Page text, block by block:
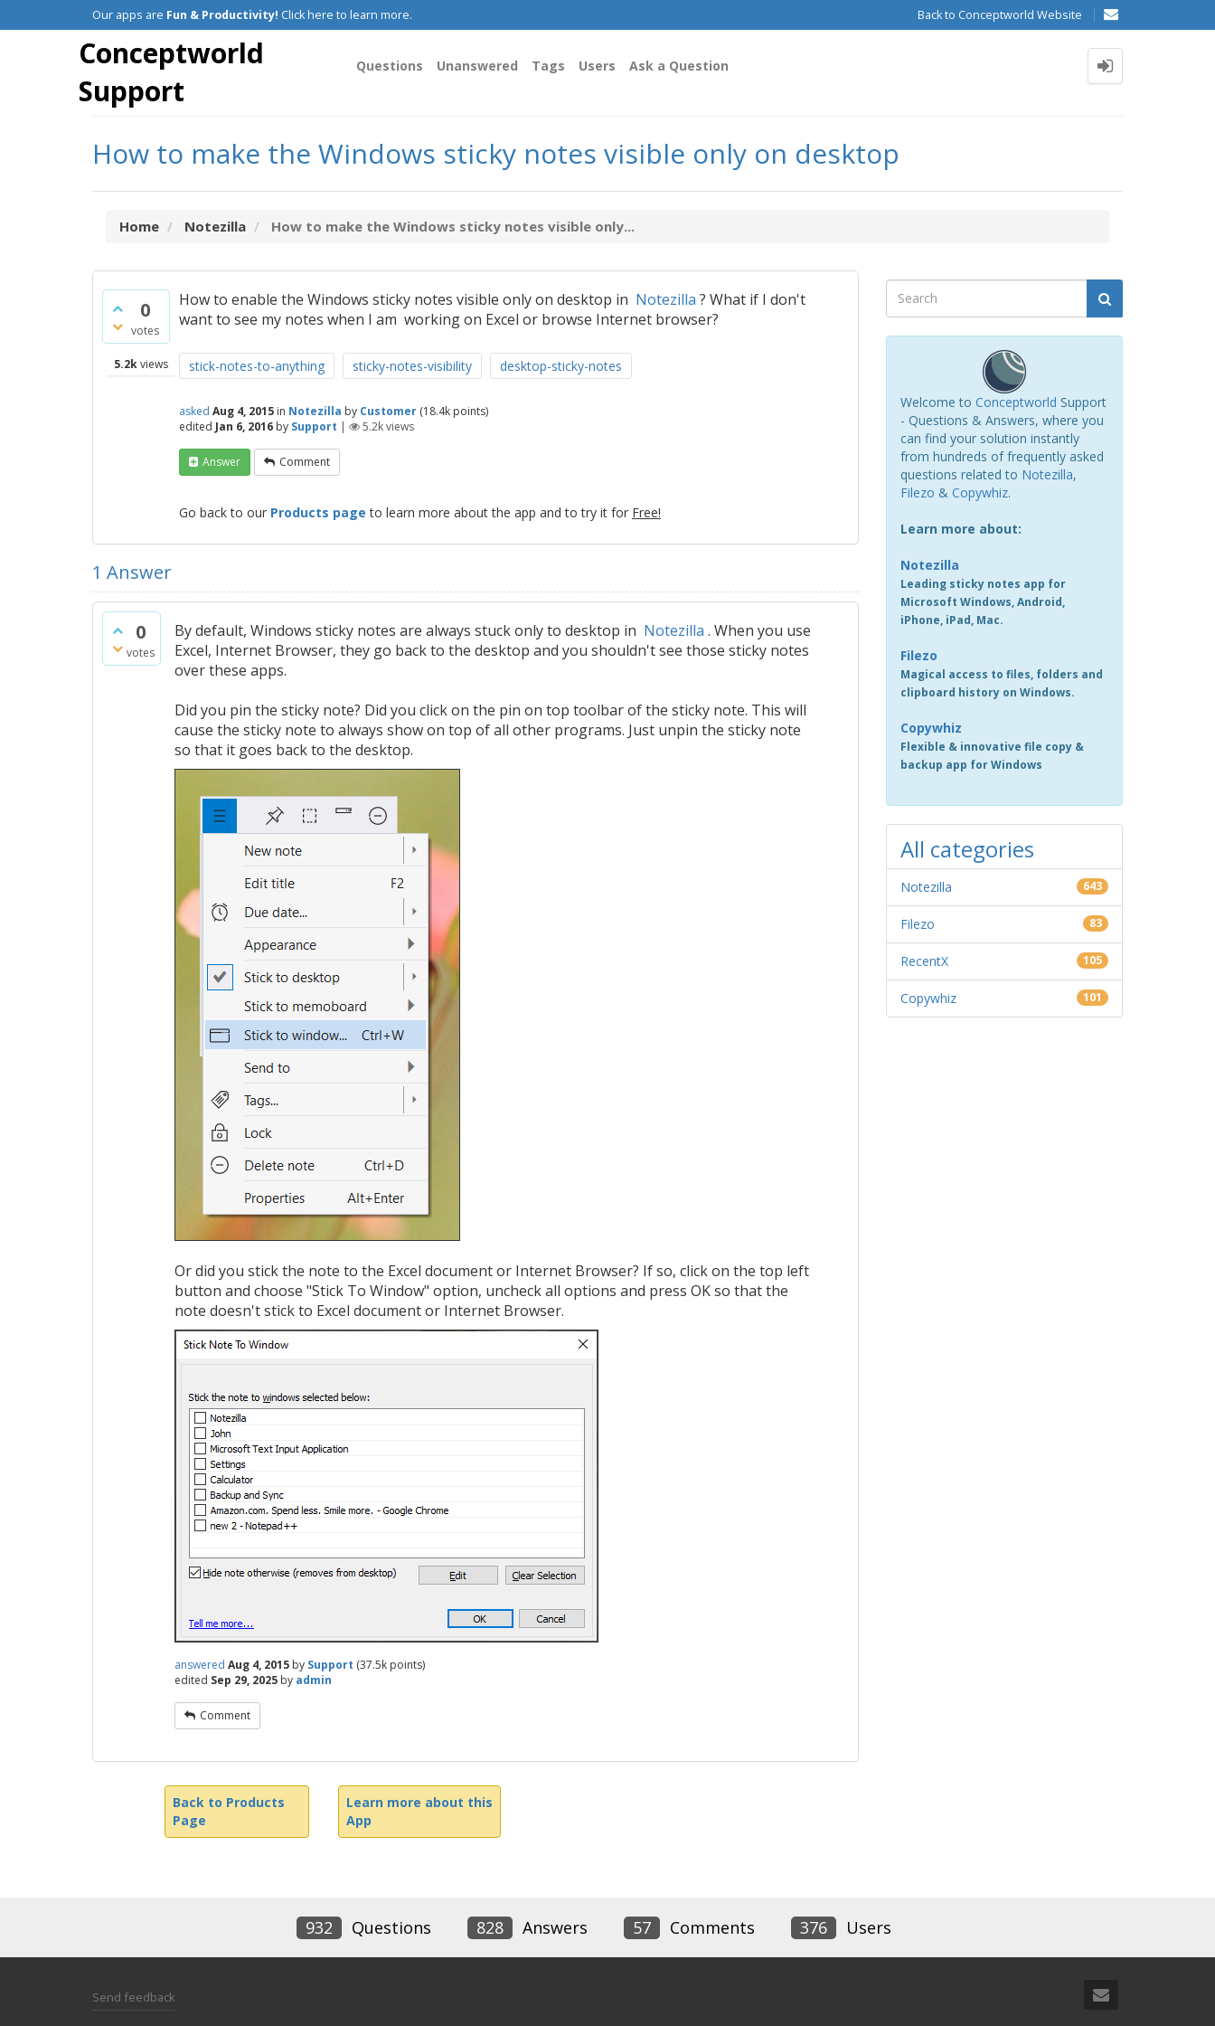
Our apps are Fun & Productivity! Click here to learn more. Back to Conceptworld Website
Conceptworld
Support
Questions Unanswered Tags Users Ask a Question
How to make the Windows sticky notes visible only on desktop
Home Notezilla How to make the Windows sticky notes visible only...
0
votes
5.2kviews
How to enable the Windows sticky notes visible only on desktop in Notezilla ? What if I don't
want to see my notes when I am working on Excel or browse Internet browser?
stick-notes-to-anything sticky-notes-visibility desktop-sticky-notes
asked Aug 4, 2015 in Notezilla by Customer (18.4k points)
edited Jan 6, 2016 by Support | 5.2kviews
Answer Comment
Go back to our Products page to learn more about the app and to try it for Free!
1 Answer
0
votes
By default, Windows sticky notes are always stuck only to desktop in Notezilla . When you use
Excel, Internet Browser, they go back to the desktop and you shouldn't see those sticky notes
over these apps.
Did you pin the sticky note? Did you click on the pin on top toolbar of the sticky note. This will
cause the sticky note to always show on top of all other programs. Just unpin the sticky note
so that it goes back to the desktop.
Or did you stick the note to the Excel document or Internet Browser? If so, click on the top left
button and choose "Stick To Window" option, uncheck all options and press OK so that the
note doesn't stick to Excel document or Internet Browser.
answered Aug 4, 2015 by Support (37.5k points)
edited Sep 29, 2025 by admin
Comment
Back to Products
Page
Learn more about this
App
Welcome to Conceptworld Support
- Questions & Answers, where you
can find your solution instantly
from hundreds of frequently asked
questions related to Notezilla,
Filezo & Copywhiz.
Learn more about:
Notezilla
Leading sticky notes app for
Microsoft Windows, Android,
iPhone, iPad, Mac.
Filezo
Magical access to files, folders and
clipboard history on Windows.
Copywhiz
Flexible & innovative file copy &
backup app for Windows
All categories
Notezilla 643
Filezo 83
RecentX 105
Copywhiz 101
932 Questions 828 Answers 57 Comments 376 Users
Send feedback